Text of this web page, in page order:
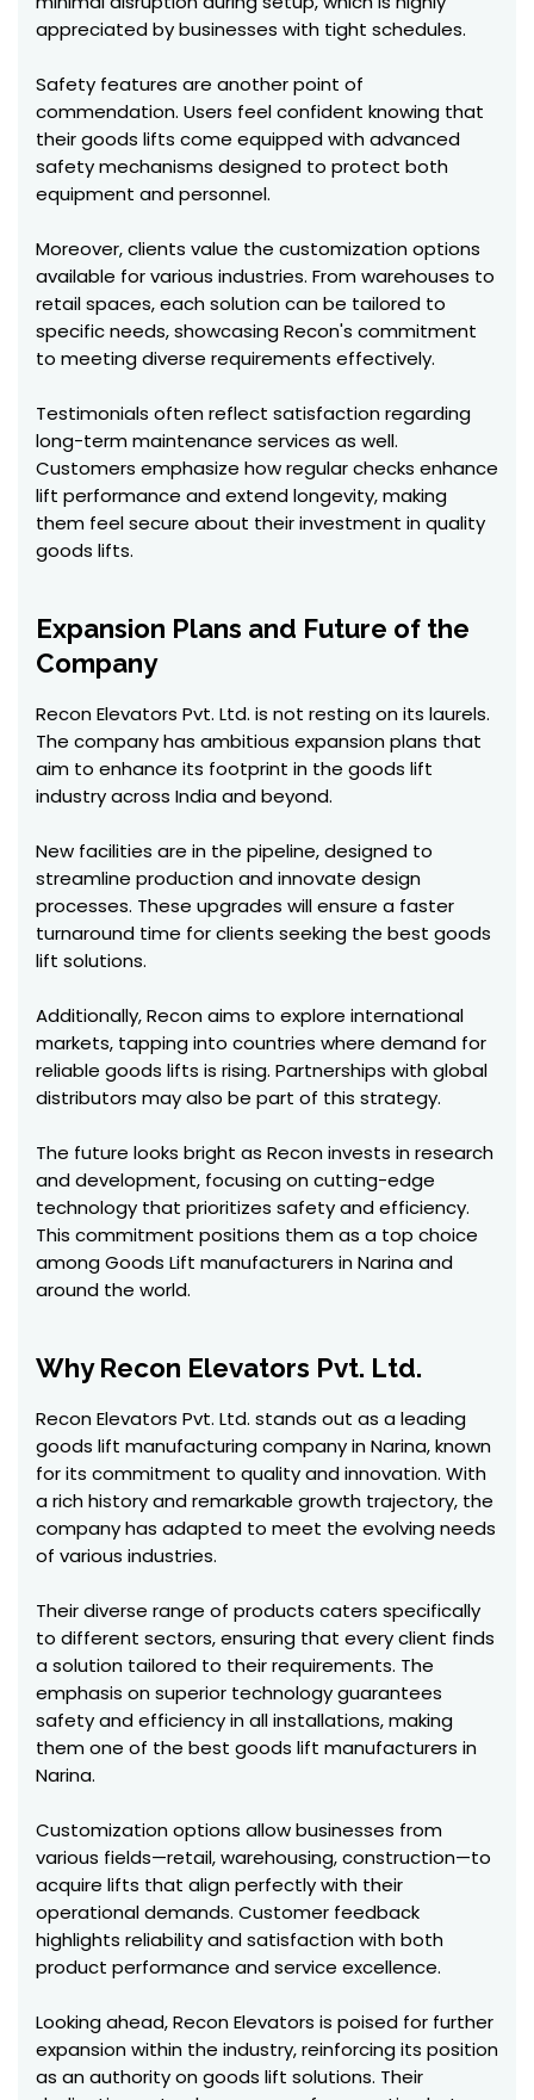
appreciated by businesses with tight schedules.
Safety features are another point of
commendation. Users feel confident knowing that
their goods lifts come equipped with advanced
safety mechanisms designed to protect both
equipment and personnel.
Moreover, clients value the customization options
available for various industries. From warehouses to
retail spaces, each solution can be tailored to
specific needs, showcasing Recon's commitment
to meeting diverse requirements effectively.
Testimonials often reflect satisfaction regarding
long-term maintenance services as well.
Customers emphasize how regular checks enhance
lift performance and extend longevity, making
them feel secure about their investment in quality
goods lifts.
Expansion Plans and Future of the
Company
Recon Elevators Pvt. Ltd. is not resting on its laurels.
The company has ambitious expansion plans that
aim to enhance its footprint in the goods lift
industry across India and beyond.
New facilities are in the pipeline, designed to
streamline production and innovate design
processes. These upgrades will ensure a faster
turnaround time for clients seeking the best goods
lift solutions.
Additionally, Recon aims to explore international
markets, tapping into countries where demand for
reliable goods lifts is rising. Partnerships with global
distributors may also be part of this strategy.
The future looks bright as Recon invests in research
and development, focusing on cutting-edge
technology that prioritizes safety and efficiency.
This commitment positions them as a top choice
among Goods Lift manufacturers in Narina and
around the world.
Why Recon Elevators Pvt. Ltd.
Recon Elevators Pvt. Ltd. stands out as a leading
goods lift manufacturing company in Narina, known
for its commitment to quality and innovation. With
a rich history and remarkable growth trajectory, the
company has adapted to meet the evolving needs
of various industries.
Their diverse range of products caters specifically
to different sectors, ensuring that every client finds
a solution tailored to their requirements. The
emphasis on superior technology guarantees
safety and efficiency in all installations, making
them one of the best goods lift manufacturers in
Narina.
Customization options allow businesses from
various fields—retail, warehousing, construction—to
acquire lifts that align perfectly with their
operational demands. Customer feedback
highlights reliability and satisfaction with both
product performance and service excellence.
Looking ahead, Recon Elevators is poised for further
expansion within the industry, reinforcing its position
as an authority on goods lift solutions. Their